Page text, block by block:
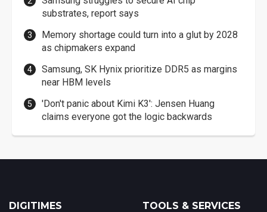
substrates, report says
Memory shortage could turn into a glut by 2028
as chipmakers expand
Samsung, SK Hynix prioritize DDR5 as margins
near HBM levels
'Don't panic about Kimi K3': Jensen Huang
claims everyone got the logic backwards
DIGITIMES TOOLS & SERVICES